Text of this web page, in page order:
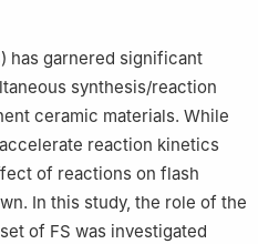
Sichuan Province, Chengdu
Engineering, Southwest
China
Processing,
Xi’an 710072, China
Technology, Beijing Institute of
has garnered significant
synthesis/reaction
ceramic materials. While
reaction kinetics
of reactions on flash
In this study, the role of the
of FS was investigated